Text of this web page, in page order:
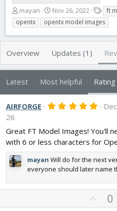
A
u
t
h
r
mayan
C
r
e
a
i
o
d
a
t
Nov 26, 2022
a
g
s
ft
opentx
opentx model images
Overview Updates (1)
Latest Most helpful Rating
AIRFORGE 5
s
t
a
r
(
s
26
Great FT Model Images! You'll
with 6 or less characters for
mayan Will do for the next
everyone should later name
0